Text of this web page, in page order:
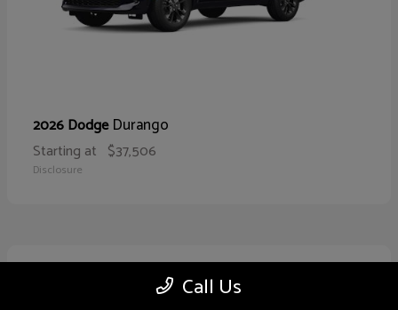
2026 DodgeDurango
Starting at $37,506
Disclosure
Call Us